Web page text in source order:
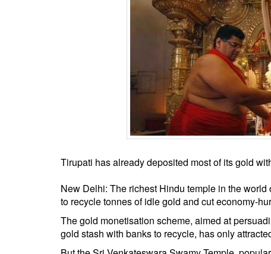
Tirupati has already deposited most of its gold
New Delhi: The richest Hindu temple in the
to recycle tonnes of idle gold and cut economy-
The gold monetisation scheme, aimed at
gold stash with banks to recycle, has only